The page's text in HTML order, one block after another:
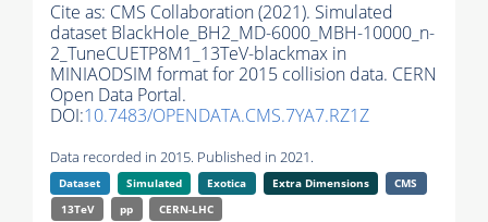
Cite as: CMS Collaboration (2021). Simulated
dataset BlackHole_BH2_MD-6000_MBH-10000_n-
2_TuneCUETP8M1_13TeV-blackmax in
MINIAODSIM format for 2015 collision data. CERN
Open Data Portal.
DOI:10.7483/OPENDATA.CMS.7YA7.RZ1Z
Data recorded in 2015. Published in 2021.
Dataset Simulated Exotica Extra Dimensions
CMS
13TeV
pp CERN-LHC